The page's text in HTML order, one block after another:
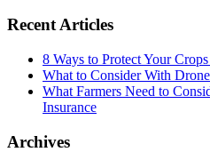
Recent Articles
8 Ways to Protect Your
What to Consider With
What Farmers Need to
Insurance
Archives